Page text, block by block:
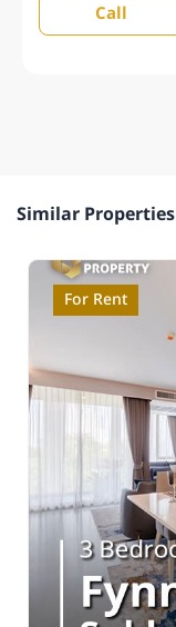
Call
Similar Properties
For Rent